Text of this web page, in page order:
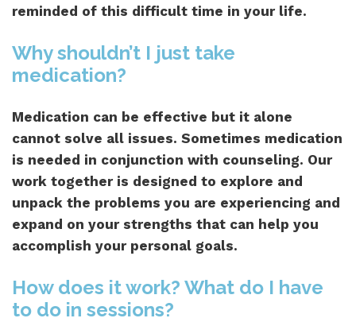
reminded of this difficult time in your life.
Why shouldn’t I just take
medication?
Medication can be effective but it alone
cannot solve all issues. Sometimes medication
is needed in conjunction with counseling. Our
work together is designed to explore and
unpack the problems you are experiencing and
expand on your strengths that can help you
accomplish your personal goals.
How does it work? What do I have
to do in sessions?